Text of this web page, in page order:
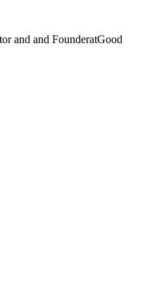
and and FounderatGood